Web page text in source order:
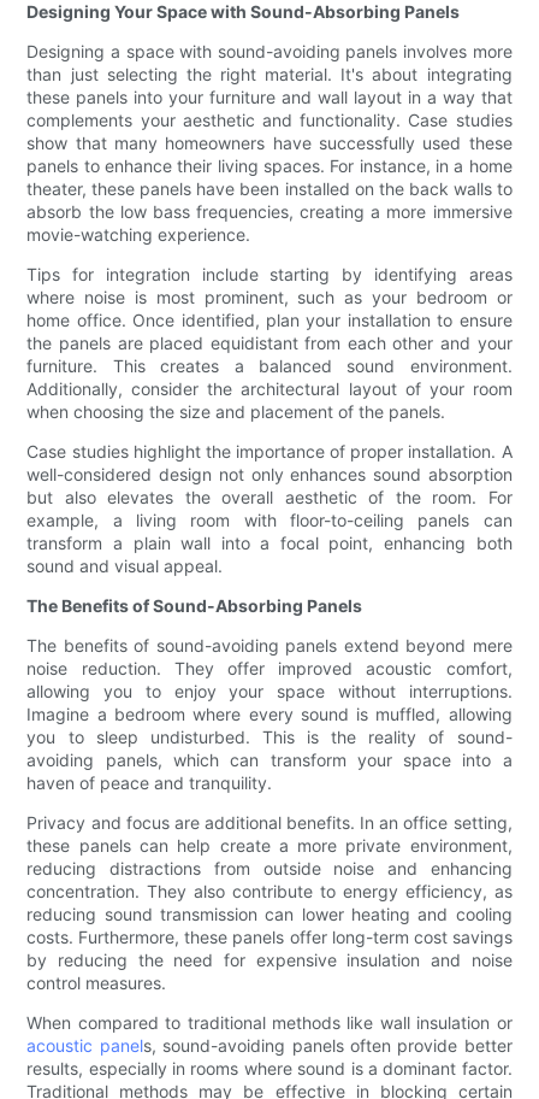
Designing Your Space with Sound-Absorbing Panels
Designing a space with sound-avoiding panels involves more
than just selecting the right material. It's about integrating
these panels into your furniture and wall layout in a way that
complements your aesthetic and functionality. Case studies
show that many homeowners have successfully used these
panels to enhance their living spaces. For instance, in a home
theater, these panels have been installed on the back walls to
absorb the low bass frequencies, creating a more immersive
movie-watching experience.
Tips for integration include starting by identifying areas
where noise is most prominent, such as your bedroom or
home office. Once identified, plan your installation to ensure
the panels are placed equidistant from each other and your
furniture. This creates a balanced sound environment.
Additionally, consider the architectural layout of your room
when choosing the size and placement of the panels.
Case studies highlight the importance of proper installation. A
well-considered design not only enhances sound absorption
but also elevates the overall aesthetic of the room. For
example, a living room with floor-to-ceiling panels can
transform a plain wall into a focal point, enhancing both
sound and visual appeal.
The Benefits of Sound-Absorbing Panels
The benefits of sound-avoiding panels extend beyond mere
noise reduction. They offer improved acoustic comfort,
allowing you to enjoy your space without interruptions.
Imagine a bedroom where every sound is muffled, allowing
you to sleep undisturbed. This is the reality of sound-
avoiding panels, which can transform your space into a
haven of peace and tranquility.
Privacy and focus are additional benefits. In an office setting,
these panels can help create a more private environment,
reducing distractions from outside noise and enhancing
concentration. They also contribute to energy efficiency, as
reducing sound transmission can lower heating and cooling
costs. Furthermore, these panels offer long-term cost savings
by reducing the need for expensive insulation and noise
control measures.
When compared to traditional methods like wall insulation or
acoustic panels, sound-avoiding panels often provide better
results, especially in rooms where sound is a dominant factor.
Traditional methods may be effective in blocking certain